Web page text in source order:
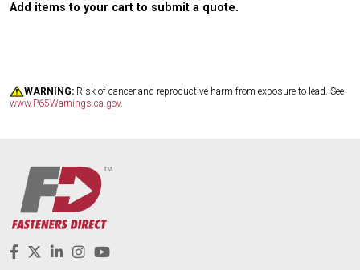
Add items to your cart to submit a quote.
WARNING: Risk of cancer and reproductive harm from exposure to lead. See
www.P65Warnings.ca.gov.